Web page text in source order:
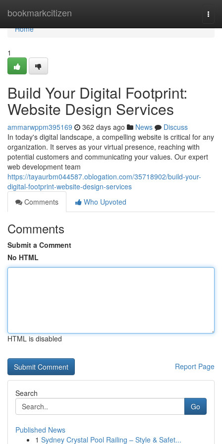
bookmarkcitizen
Home
Home
1
Build Your Digital Footprint:
Website Design Services
ammarwppm395169 362 days ago News
Discuss
In today's digital landscape, a compelling website is critical for any
organization. It serves as your virtual presence, reaching with
potential customers and communicating your values. Our expert
web development team
https://tayaurbm044587.oblogation.com/35718902/build-your-
digital-footprint-website-design-services
Comments
Who Upvoted
Comments
Submit a Comment
No HTML
HTML is disabled
Report Page
Search
Go
Published News
1 Sydney Crystal Pool Railing – Style & Safet...